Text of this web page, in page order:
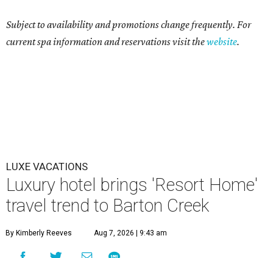
Subject to availability and promotions change frequently. For
current spa information and reservations visit thewebsite.
LUXE VACATIONS
Luxury hotel brings 'Resort Home'
travel trend to Barton Creek
By Kimberly Reeves Aug 7, 2026 | 9:43 am